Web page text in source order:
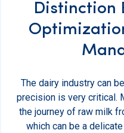
Distinction
The dairy industry can
precision is very critical.
the journey of raw milk
which can be a